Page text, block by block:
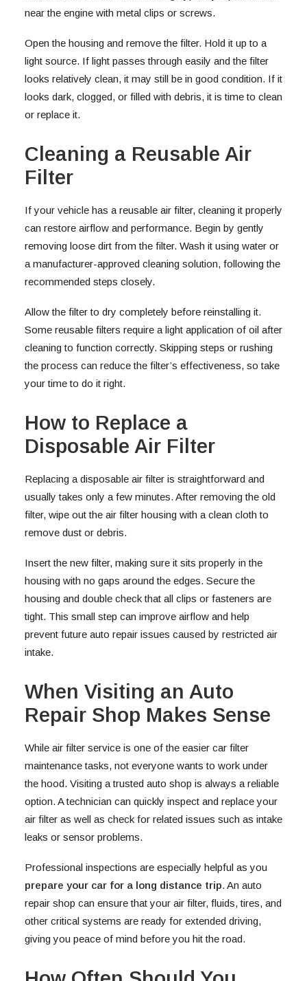
near the engine with metal clips or screws.
Open the housing and remove the filter. Hold it up to a
light source. If light passes through easily and the filter
looks relatively clean, it may still be in good condition. If it
looks dark, clogged, or filled with debris, it is time to clean
or replace it.
Cleaning a Reusable Air
Filter
If your vehicle has a reusable air filter, cleaning it properly
can restore airflow and performance. Begin by gently
removing loose dirt from the filter. Wash it using water or
a manufacturer-approved cleaning solution, following the
recommended steps closely.
Allow the filter to dry completely before reinstalling it.
Some reusable filters require a light application of oil after
cleaning to function correctly. Skipping steps or rushing
the process can reduce the filter’s effectiveness, so take
your time to do it right.
How to Replace a
Disposable Air Filter
Replacing a disposable air filter is straightforward and
usually takes only a few minutes. After removing the old
filter, wipe out the air filter housing with a clean cloth to
remove dust or debris.
Insert the new filter, making sure it sits properly in the
housing with no gaps around the edges. Secure the
housing and double check that all clips or fasteners are
tight. This small step can improve airflow and help
prevent future auto repair issues caused by restricted air
intake.
When Visiting an Auto
Repair Shop Makes Sense
While air filter service is one of the easier car filter
maintenance tasks, not everyone wants to work under
the hood. Visiting a trusted auto shop is always a reliable
option. A technician can quickly inspect and replace your
air filter as well as check for related issues such as intake
leaks or sensor problems.
Professional inspections are especially helpful as you
prepare your car for a long distance trip. An auto
repair shop can ensure that your air filter, fluids, tires, and
other critical systems are ready for extended driving,
giving you peace of mind before you hit the road.